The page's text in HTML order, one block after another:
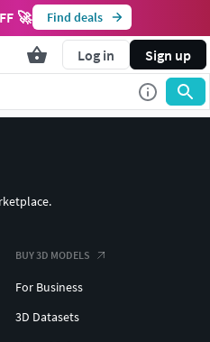
🚀 Find deals
Log in Sign up
BUY 3D MODELS
For Business
3D Datasets